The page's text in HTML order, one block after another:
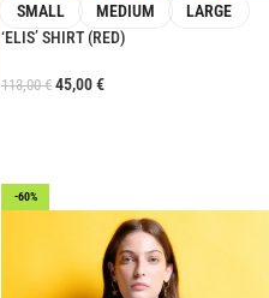
SMALL MEDIUM
LARGE
‘ELIS’ SHIRT (RED)
113,00€ 45,00€
-60%